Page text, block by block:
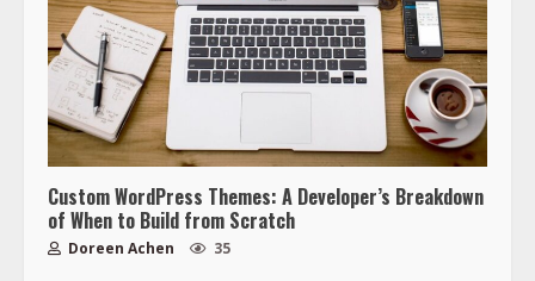
Custom WordPress Themes: A Developer’s Breakdown
of When to Build from Scratch
Doreen Achen 35